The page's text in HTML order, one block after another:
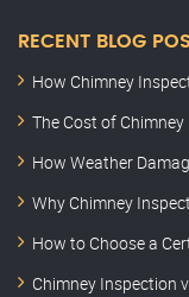
RECENT BLOG
How Chimney
The Cost of
How Weather
Why Chimney
How to Choose a
Chimney Inspection